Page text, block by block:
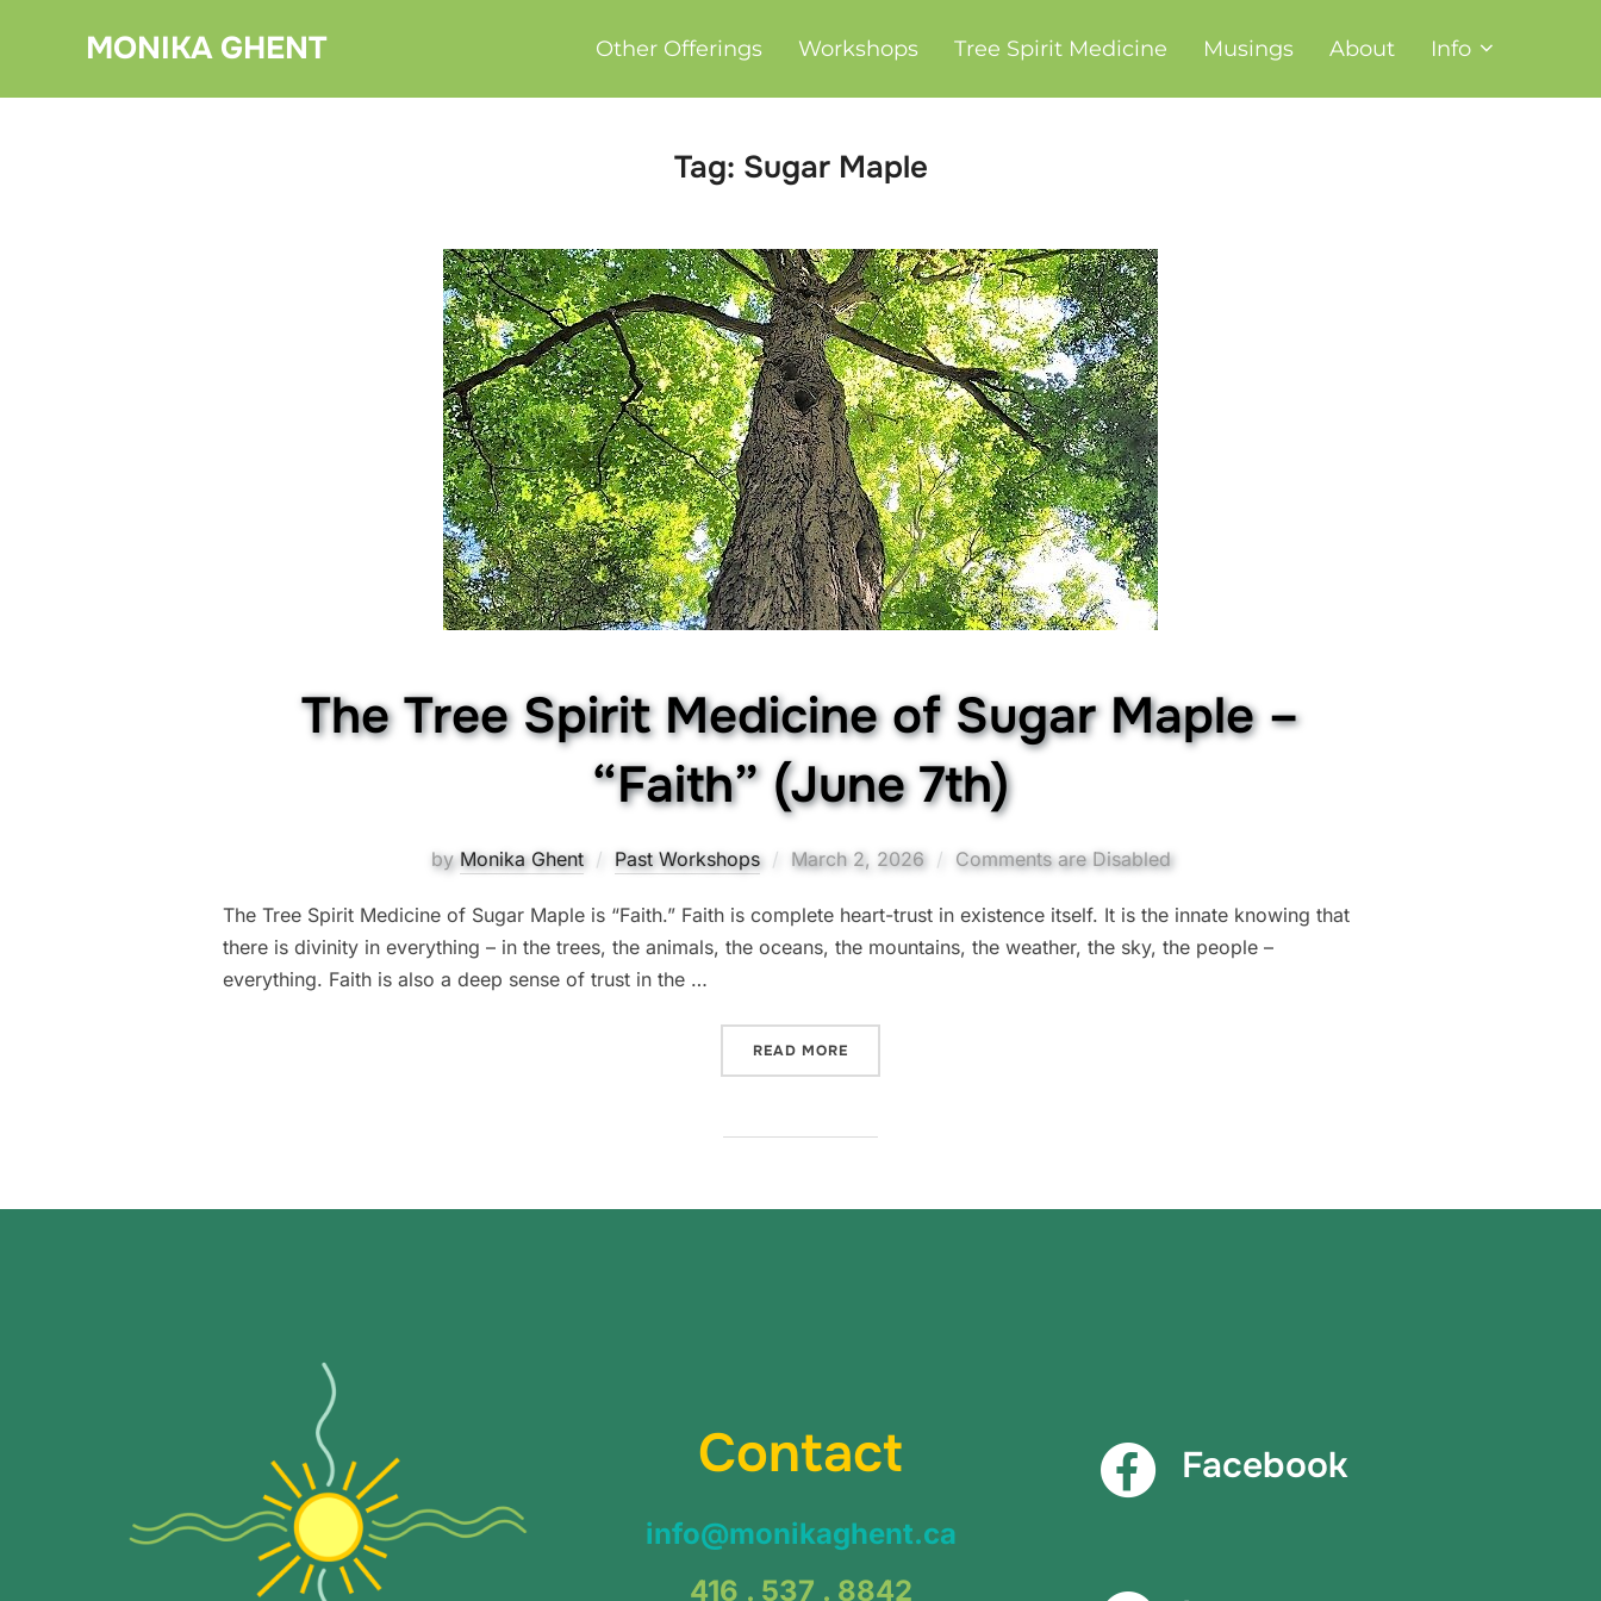
MONIKA GHENT Other Offerings Workshops Tree Spirit Medicine Musings About Info
Tag: Sugar Maple
The Tree Spirit Medicine of Sugar Maple –
“Faith” (June 7th)
byMonika Ghent Past Workshops
Posted
March 2, 2026 Comments are Disabled
The Tree Spirit Medicine of Sugar Maple is “Faith.” Faith is complete heart-trust in existence itself. It is the innate knowing that
there is divinity in everything – in the trees, the animals, the oceans, the mountains, the weather, the sky, the people –
everything. Faith is also a deep sense of trust in the …
READ MORE
Contact
info@monikaghent.ca
416 . 537 . 8842
Facebook